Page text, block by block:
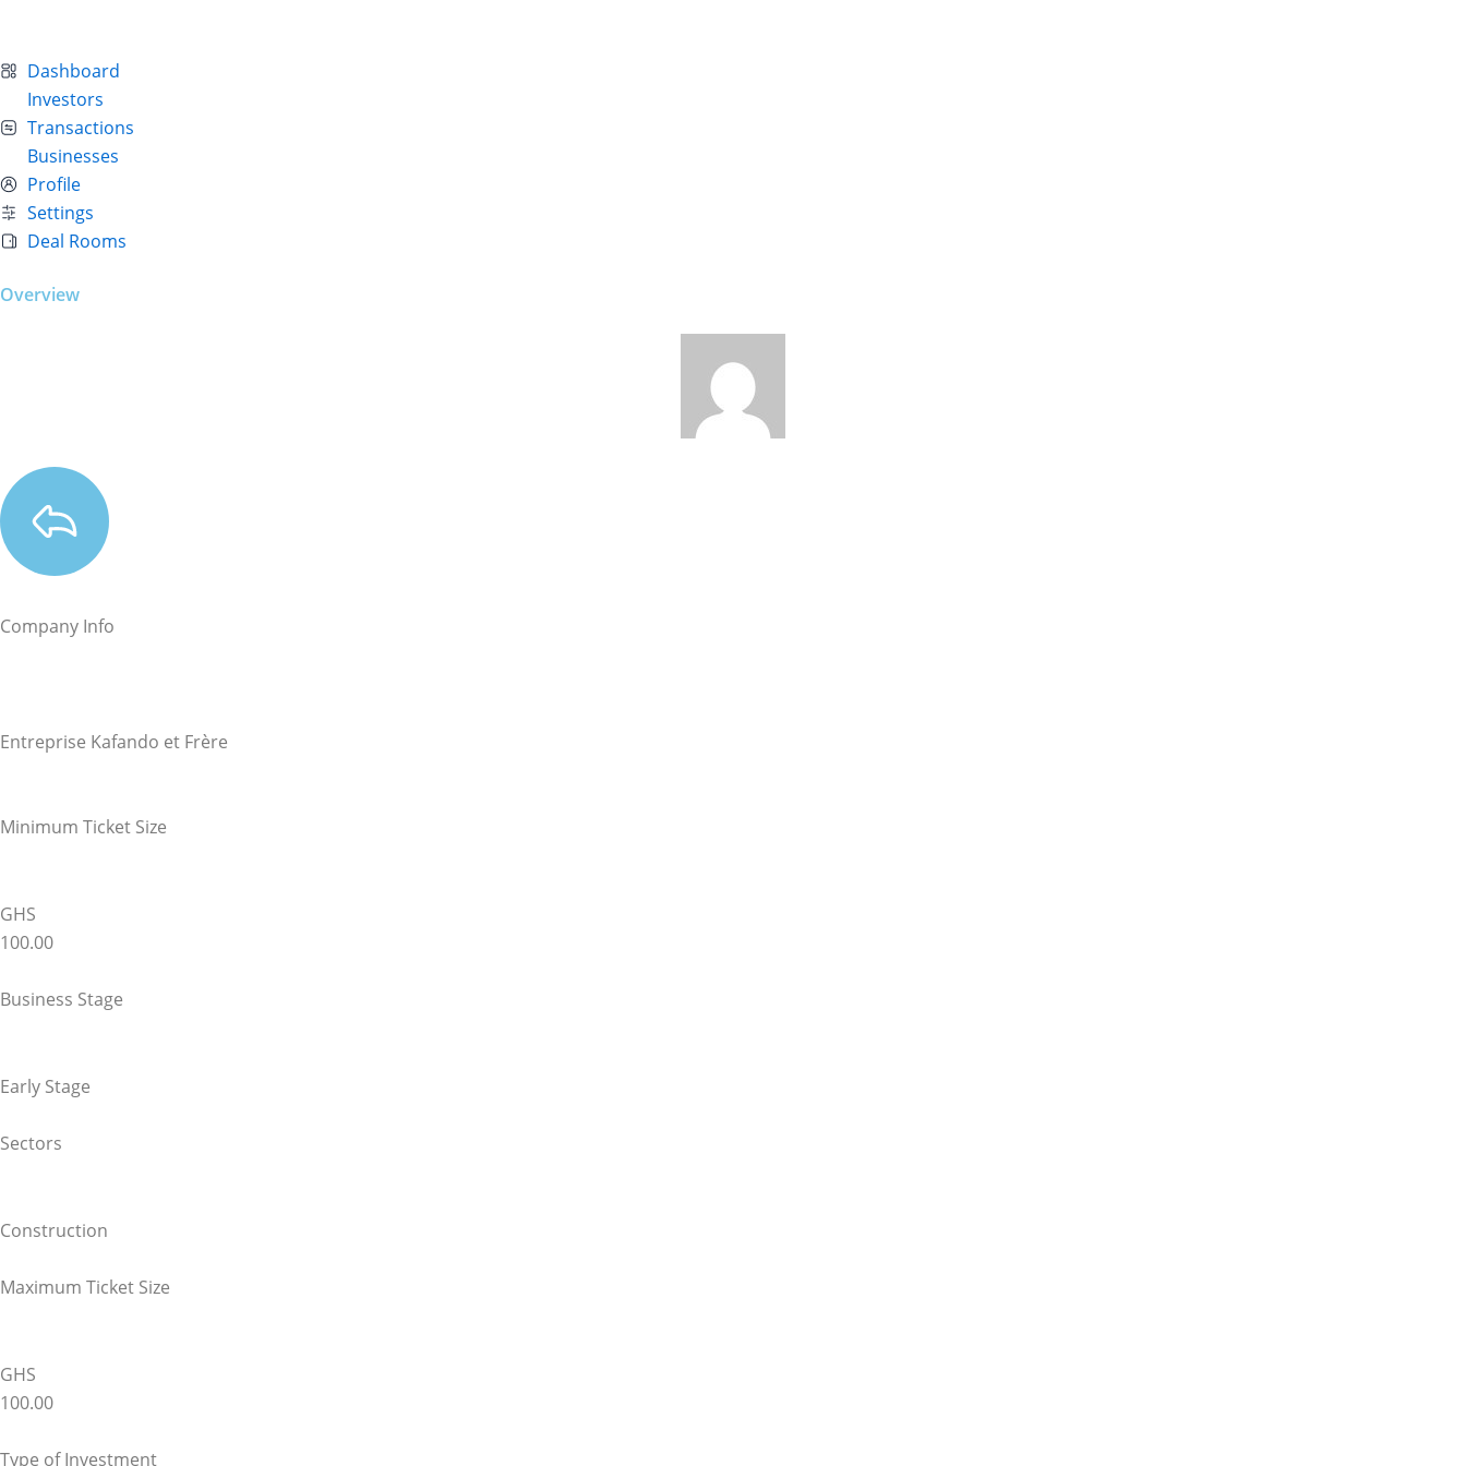
Dashboard
Investors
Transactions
Businesses
Profile
Settings
Deal Rooms
Overview
Company Info
Entreprise Kafando et Frère
Minimum Ticket Size
GHS
100.00
Business Stage
Early Stage
Sectors
Construction
Maximum Ticket Size
GHS
100.00
Type of Investment